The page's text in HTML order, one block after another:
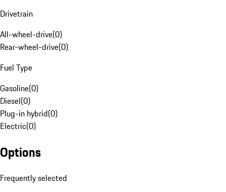
Drivetrain
All-wheel-drive(0)
Rear-wheel-drive(0)
Fuel Type
Gasoline(0)
Diesel(0)
Plug-in hybrid(0)
Electric(0)
Options
Frequently selected